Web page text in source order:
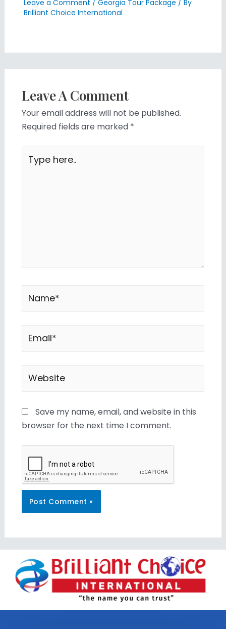
Leave a Comment /Georgia Tour Package / By
Brilliant Choice International
Leave A Comment
Your email address will not be published.
Required fields are marked *
Save my name, email, and website in this
browser for the next time I comment.